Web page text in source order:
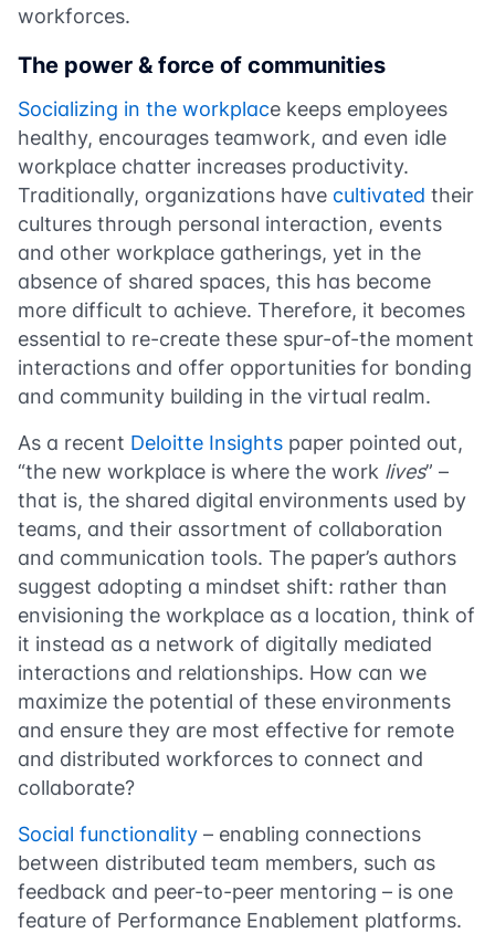
workforces.
The power & force of communities
Socializing in the workplace keeps employees
healthy, encourages teamwork, and even idle
workplace chatter increases productivity.
Traditionally, organizations have cultivated their
cultures through personal interaction, events
and other workplace gatherings, yet in the
absence of shared spaces, this has become
more difficult to achieve. Therefore, it becomes
essential to re-create these spur-of-the moment
interactions and offer opportunities for bonding
and community building in the virtual realm.
As a recent Deloitte Insights paper pointed out,
“the new workplace is where the work lives” –
that is, the shared digital environments used by
teams, and their assortment of collaboration
and communication tools. The paper’s authors
suggest adopting a mindset shift: rather than
envisioning the workplace as a location, think of
it instead as a network of digitally mediated
interactions and relationships. How can we
maximize the potential of these environments
and ensure they are most effective for remote
and distributed workforces to connect and
collaborate?
Social functionality – enabling connections
between distributed team members, such as
feedback and peer-to-peer mentoring – is one
feature of Performance Enablement platforms.